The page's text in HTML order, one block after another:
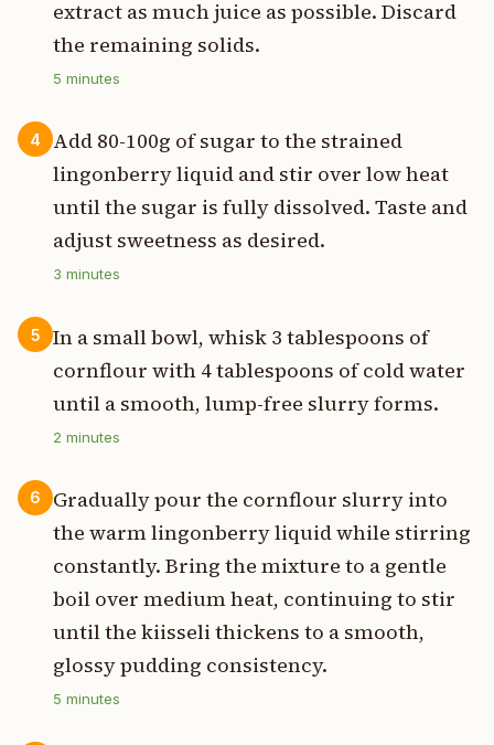
extract as much juice as possible. Discard
the remaining solids.
5 minutes
4
Add 80-100g of sugar to the strained
lingonberry liquid and stir over low heat
until the sugar is fully dissolved. Taste and
adjust sweetness as desired.
3 minutes
5
In a small bowl, whisk 3 tablespoons of
cornflour with 4 tablespoons of cold water
until a smooth, lump-free slurry forms.
2 minutes
6
Gradually pour the cornflour slurry into
the warm lingonberry liquid while stirring
constantly. Bring the mixture to a gentle
boil over medium heat, continuing to stir
until the kiisseli thickens to a smooth,
glossy pudding consistency.
5 minutes